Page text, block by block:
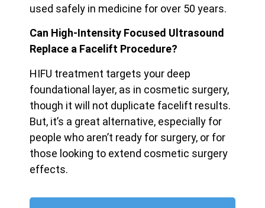
used safely in medicine for over 50 years.
Can High-Intensity Focused Ultrasound
Replace a Facelift Procedure?
HIFU treatment targets your deep
foundational layer, as in cosmetic surgery,
though it will not duplicate facelift results.
But, it’s a great alternative, especially for
people who aren’t ready for surgery, or for
those looking to extend cosmetic surgery
effects.